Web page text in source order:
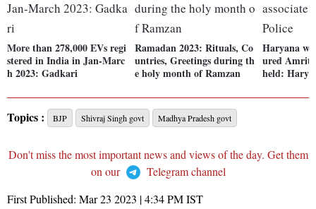
More than 278,000 EVs regi
stered in India in Jan-Marc
h 2023: Gadkari
Ramadan 2023: Rituals, Co
untries, Greetings during th
e holy month of Ramzan
Haryana
ured
held:
Topics : BJP Shivraj Singh govt Madhya Pradesh govt
Don't miss the most important news and views of the day. Get them
on our
Telegram channel
First Published: Mar 23 2023 | 4:34 PMIST